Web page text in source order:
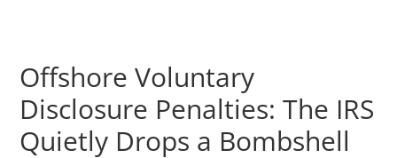
Offshore Voluntary
Disclosure Penalties: The IRS
Quietly Drops a Bombshell